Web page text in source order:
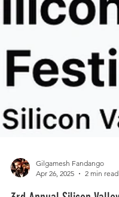
Gilgamesh Fandango